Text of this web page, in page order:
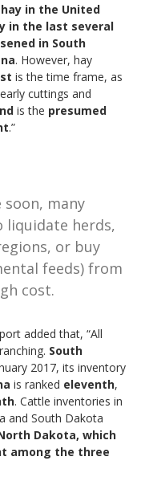
in the United
in the last several
in South
. However, hay
is the time frame, as
cuttings and
is the presumed
.”
many
liquidate herds,
or buy
feeds) from
cost.
added that, “All
South
2017, its inventory
is ranked eleventh,
. Cattle inventories in
and South Dakota
Dakota, which
among the three